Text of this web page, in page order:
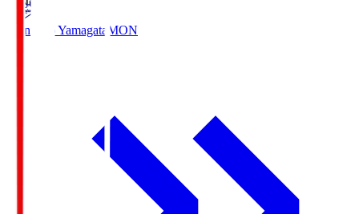
Montedio Yamagata MON